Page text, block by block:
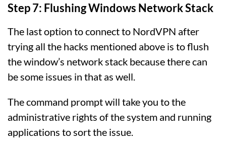
Step 7: Flushing Windows Network Stack
The last option to connect to NordVPN after
trying all the hacks mentioned above is to flush
the window’s network stack because there can
be some issues in that as well.
The command prompt will take you to the
administrative rights of the system and running
applications to sort the issue.